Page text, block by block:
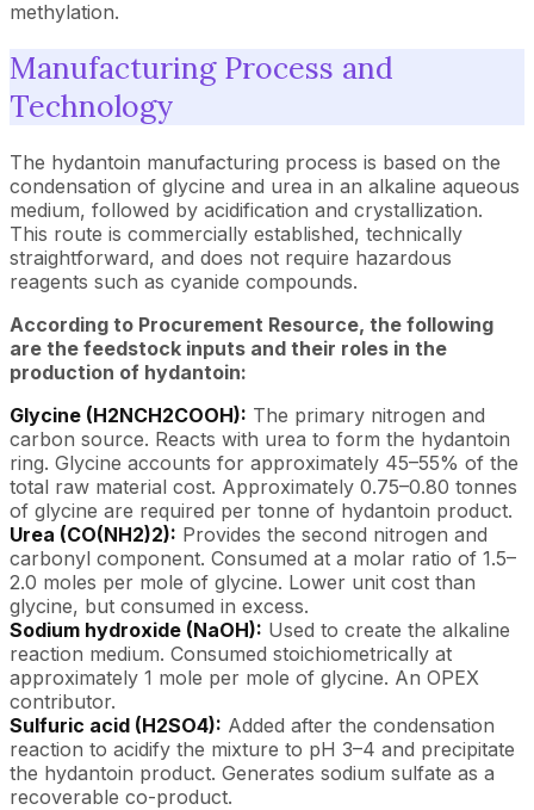
methylation.
Manufacturing Process and
Technology
The hydantoin manufacturing process is based on the
condensation of glycine and urea in an alkaline aqueous
medium, followed by acidification and crystallization.
This route is commercially established, technically
straightforward, and does not require hazardous
reagents such as cyanide compounds.
According to Procurement Resource, the following
are the feedstock inputs and their roles in the
production of hydantoin:
Glycine (H2NCH2COOH): The primary nitrogen and
carbon source. Reacts with urea to form the hydantoin
ring. Glycine accounts for approximately 45–55% of the
total raw material cost. Approximately 0.75–0.80 tonnes
of glycine are required per tonne of hydantoin product.
Urea (CO(NH2)2): Provides the second nitrogen and
carbonyl component. Consumed at a molar ratio of 1.5–
2.0 moles per mole of glycine. Lower unit cost than
glycine, but consumed in excess.
Sodium hydroxide (NaOH): Used to create the alkaline
reaction medium. Consumed stoichiometrically at
approximately 1 mole per mole of glycine. An OPEX
contributor.
Sulfuric acid (H2SO4): Added after the condensation
reaction to acidify the mixture to pH 3–4 and precipitate
the hydantoin product. Generates sodium sulfate as a
recoverable co-product.